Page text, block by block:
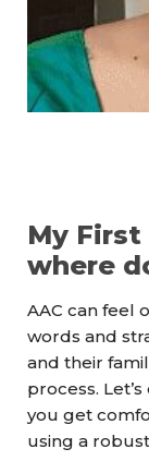
My
where
AAC can feel
words and
and their
process.
you get
using a